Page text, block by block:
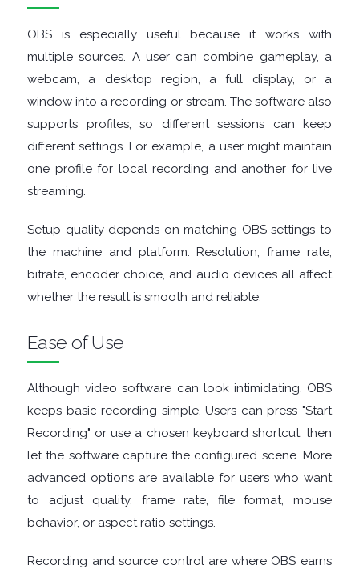
SECURITY
SYSTEM
CLEANERS
SYSTEM
EDITORS
UTILITIES
VIDEO
EDITORS
OBS is especially useful because it works with
multiple sources. A user can combine gameplay, a
webcam, a desktop region, a full display, or a
window into a recording or stream. The software also
supports profiles, so different sessions can keep
different settings. For example, a user might maintain
one profile for local recording and another for live
streaming.
Setup quality depends on matching OBS settings to
the machine and platform. Resolution, frame rate,
bitrate, encoder choice, and audio devices all affect
whether the result is smooth and reliable.
Ease of Use
Although video software can look intimidating, OBS
keeps basic recording simple. Users can press "Start
Recording" or use a chosen keyboard shortcut, then
let the software capture the configured scene. More
advanced options are available for users who want
to adjust quality, frame rate, file format, mouse
behavior, or aspect ratio settings.
Recording and source control are where OBS earns